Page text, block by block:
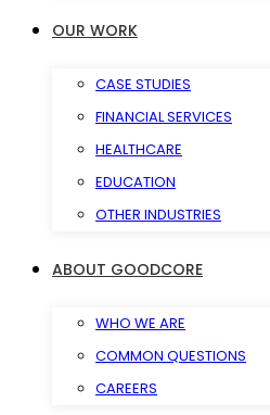
OUR WORK
CASE STUDIES
FINANCIAL SERVICES
HEALTHCARE
EDUCATION
OTHER INDUSTRIES
ABOUT GOODCORE
WHO WE ARE
COMMON QUESTIONS
CAREERS